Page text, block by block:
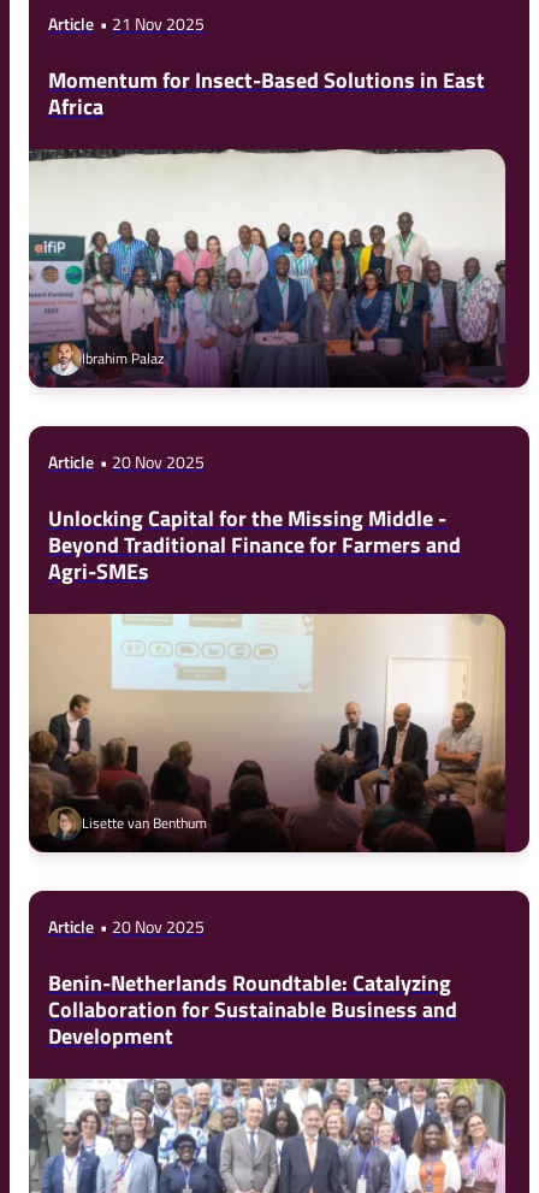
Article 21 Nov 2025
Momentum for Insect-Based Solutions in East
Africa
Ibrahim Palaz
Article 20 Nov 2025
Unlocking Capital for the Missing Middle -
Beyond Traditional Finance for Farmers and
Agri-SMEs
Lisette van Benthum
Article 20 Nov 2025
Benin-Netherlands Roundtable: Catalyzing
Collaboration for Sustainable Business and
Development